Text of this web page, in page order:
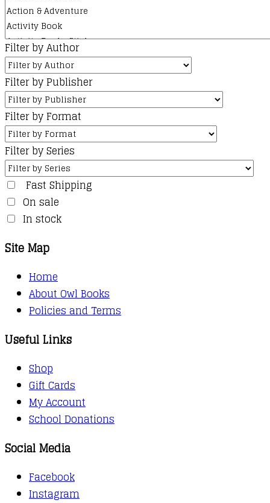
Filter by Author
Filter by Publisher
Filter by Format
Filter by Series
Fast Shipping
On sale
In stock
Site Map
Home
About Owl Books
Policies and Terms
Useful Links
Shop
Gift Cards
My Account
School Donations
Social Media
Facebook
Instagram